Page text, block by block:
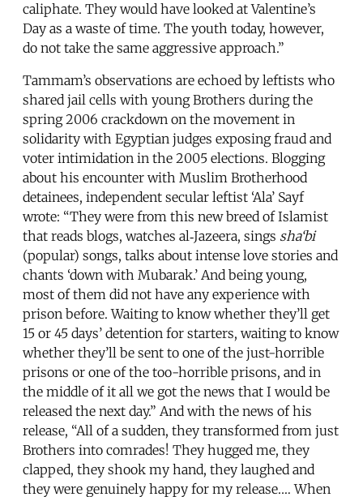
caliphate. They would have looked at Valentine’s
Day as a waste of time. The youth today, however,
do not take the same aggressive approach.”
Tammam’s observations are echoed by leftists who
shared jail cells with young Brothers during the
spring 2006 crackdown on the movement in
solidarity with Egyptian judges exposing fraud and
voter intimidation in the 2005 elections. Blogging
about his encounter with Muslim Brotherhood
detainees, independent secular leftist ‘Ala’ Sayf
wrote: “They were from this new breed of Islamist
that reads blogs, watches al‑Jazeera, sings sha‘bi
(popular) songs, talks about intense love stories and
chants ‘down with Mubarak.’ And being young,
most of them did not have any experience with
prison before. Waiting to know whether they’ll get
15 or 45 days’ detention for starters, waiting to know
whether they’ll be sent to one of the just-horrible
prisons or one of the too-horrible prisons, and in
the middle of it all we got the news that I would be
released the next day.” And with the news of his
release, “All of a sudden, they transformed from just
Brothers into comrades! They hugged me, they
clapped, they shook my hand, they laughed and
they were genuinely happy for my release.… When